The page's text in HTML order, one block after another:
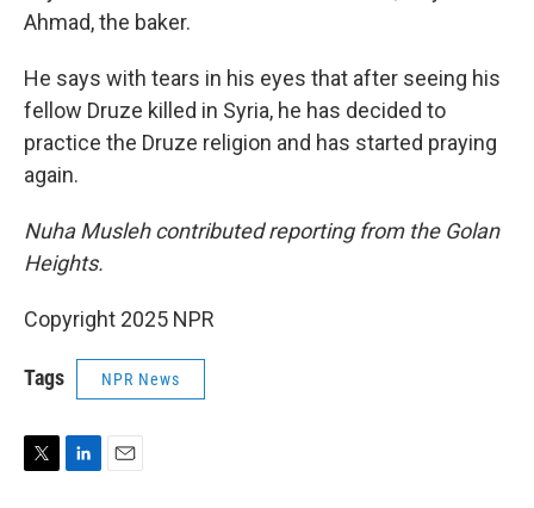
Ahmad, the baker.
He says with tears in his eyes that after seeing his
fellow Druze killed in Syria, he has decided to
practice the Druze religion and has started praying
again.
Nuha Musleh contributed reporting from the Golan
Heights.
Copyright 2025 NPR
Tags NPR News